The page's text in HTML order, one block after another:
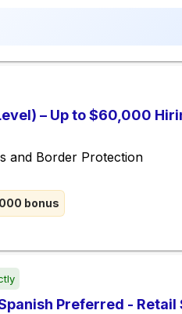
– Up to $60,000
and Border Protection
bonus
Preferred - Retail